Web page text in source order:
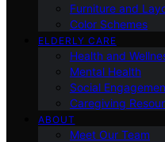
Furniture and
Color Schemes
ELDERLY CARE
Health and
Mental Health
Social
Caregiving
ABOUT
Meet Our Team